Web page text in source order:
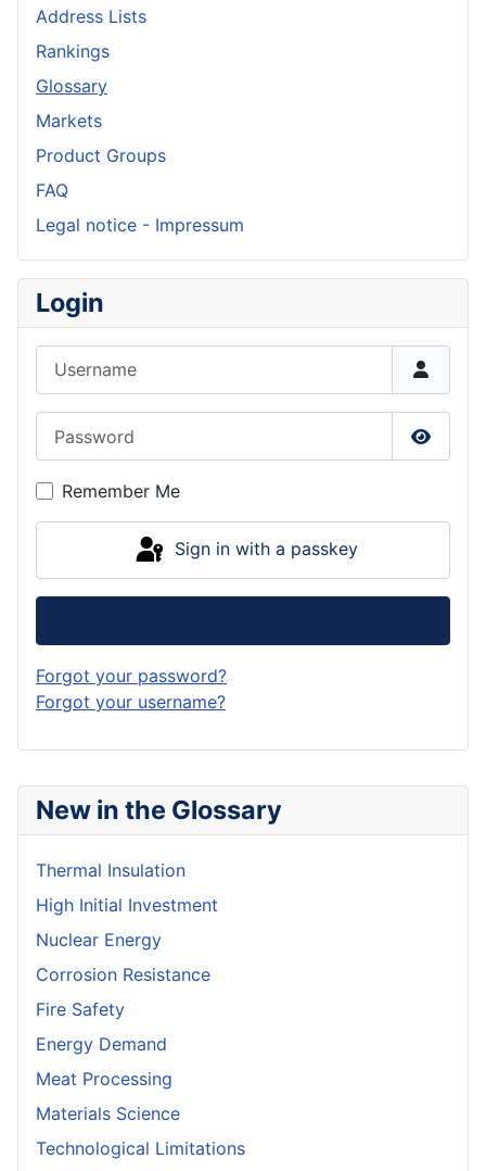
New in the Glossary
Thermal Insulation
High Initial Investment
Nuclear Energy
Corrosion Resistance
Fire Safety
Energy Demand
Meat Processing
Materials Science
Technological Limitations
Address Lists
Rankings
Glossary
Markets
Product Groups
FAQ
Legal notice - Impressum
Login
Show
Remember Me
Sign in with a passkey
Forgot your password?
Forgot your username?